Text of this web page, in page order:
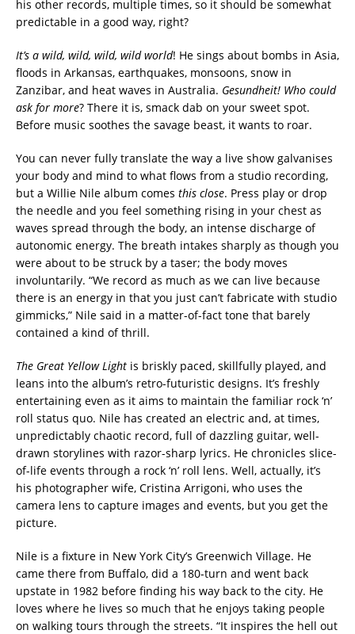
his other records, multiple times, so it should be somewhat
predictable in a good way, right?
It’s a wild, wild, wild, wild world! He sings about bombs in Asia,
floods in Arkansas, earthquakes, monsoons, snow in
Zanzibar, and heat waves in Australia. Gesundheit! Who could
ask for more? There it is, smack dab on your sweet spot.
Before music soothes the savage beast, it wants to roar.
You can never fully translate the way a live show galvanises
your body and mind to what flows from a studio recording,
but a Willie Nile album comes this close. Press play or drop
the needle and you feel something rising in your chest as
waves spread through the body, an intense discharge of
autonomic energy. The breath intakes sharply as though you
were about to be struck by a taser; the body moves
involuntarily. “We record as much as we can live because
there is an energy in that you just can’t fabricate with studio
gimmicks,” Nile said in a matter-of-fact tone that barely
contained a kind of thrill.
The Great Yellow Light is briskly paced, skillfully played, and
leans into the album’s retro-futuristic designs. It’s freshly
entertaining even as it aims to maintain the familiar rock ‘n’
roll status quo. Nile has created an electric and, at times,
unpredictably chaotic record, full of dazzling guitar, well-
drawn storylines with razor-sharp lyrics. He chronicles slice-
of-life events through a rock ‘n’ roll lens. Well, actually, it’s
his photographer wife, Cristina Arrigoni, who uses the
camera lens to capture images and events, but you get the
picture.
Nile is a fixture in New York City’s Greenwich Village. He
came there from Buffalo, did a 180-turn and went back
upstate in 1982 before finding his way back to the city. He
loves where he lives so much that he enjoys taking people
on walking tours through the streets. “It inspires the hell out